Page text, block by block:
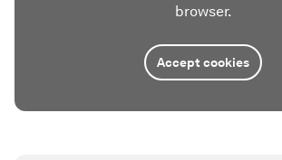
browser.
Accept cookies